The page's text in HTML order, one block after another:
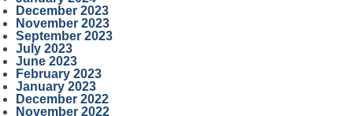
December 2023
November 2023
September 2023
July 2023
June 2023
February 2023
January 2023
December 2022
November 2022